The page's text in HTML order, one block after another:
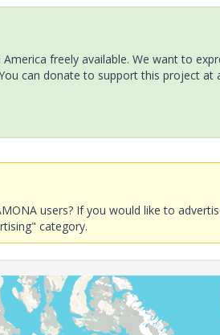
freely available. We want to
can donate to support this project at
users? If you would like to
category.